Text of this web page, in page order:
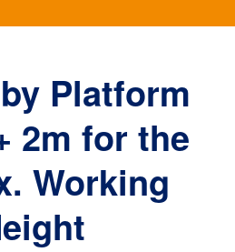
Platform
2m for the
Working